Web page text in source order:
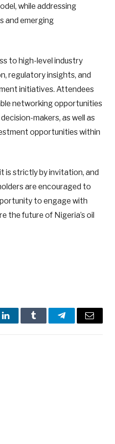
while addressing
and emerging
to high-level industry
regulatory insights, and
initiatives. Attendees
networking opportunities
makers, as well as
opportunities within
is strictly by invitation, and
are encouraged to
to engage with
the future of Nigeria’s oil
LinkedInTumblr TelegramEmail